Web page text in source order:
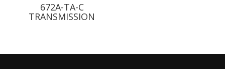
672A-TA-C
TRANSMISSION